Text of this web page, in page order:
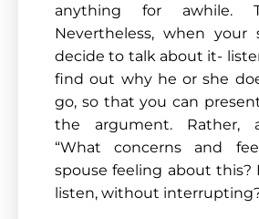
anything for awhile.
Nevertheless, when your
decide to talk about it-
find out why he or she
go, so that you can
the argument. Rather,
“What concerns and
spouse feeling about this?
listen, without